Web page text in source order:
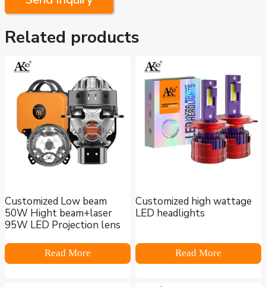
Related products
Customized Low beam
50W Hight beam+laser
95W LED Projection lens
Read More
Customized high wattage
LED headlights
Read More